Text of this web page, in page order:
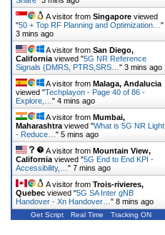
A visitor from Singapore viewed
"50 + Top RF Planning and Optimization… "
3 mins ago
A visitor from San Diego,
California viewed "5G NR Reference
Signals (DMRS, PTRS,SRS… " 3 mins ago
A visitor from Malaga, Andalucia
viewed "Techplayon - Page 40 of 86 -
Explore,… " 4 mins ago
A visitor from Mumbai,
Maharashtra viewed "What is 5G NR Light
- Reduce… " 5 mins ago
A visitor from Mountain View,
California viewed "5G End to End KPI -
Accessibility,… " 7 mins ago
A visitor from Trois-rivieres,
Quebec viewed "5G SA Inter gNB
Handover - Xn Handover… " 8 mins ago
Get Script Real Time Tracking ON